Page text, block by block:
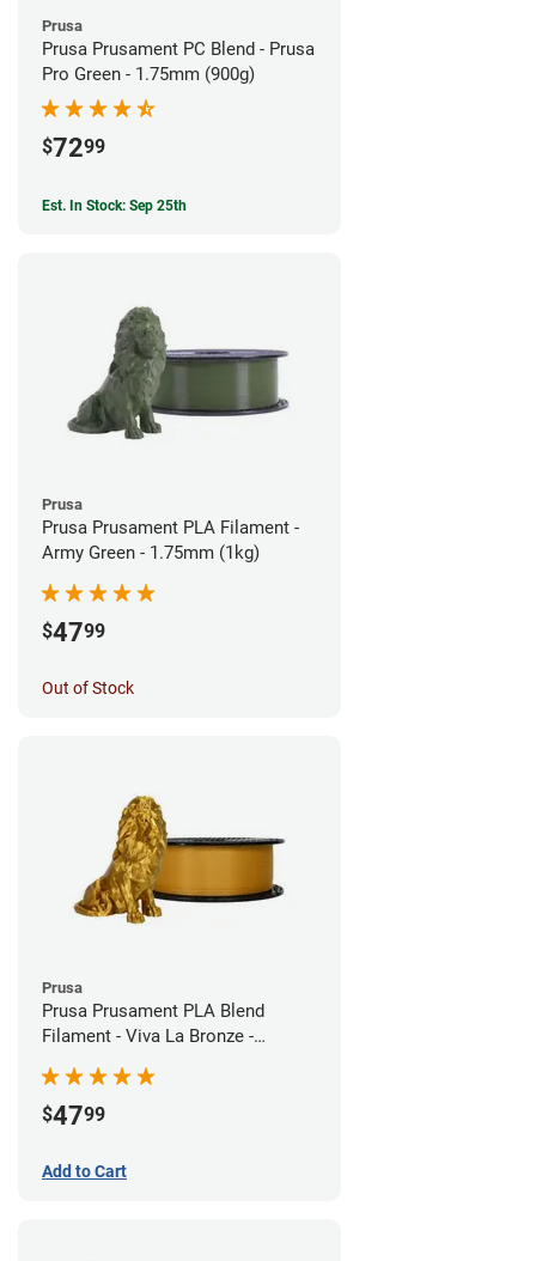
Prusa
Prusa Prusament PC Blend - Prusa
Pro Green - 1.75mm (900g)
$7299
Est. In Stock: Sep 25th
Prusa
Prusa Prusament PLA Filament -
Army Green - 1.75mm (1kg)
$4799
Out of Stock
Prusa
Prusa Prusament PLA Blend
Filament - Viva La Bronze -
$4799
Add to Cart